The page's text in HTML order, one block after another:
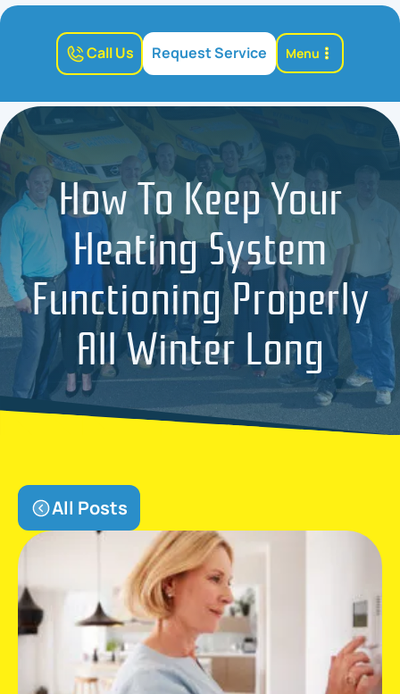
Call Us Request Service Menu
How To Keep Your
Heating System
Functioning Properly
All Winter Long
All Posts